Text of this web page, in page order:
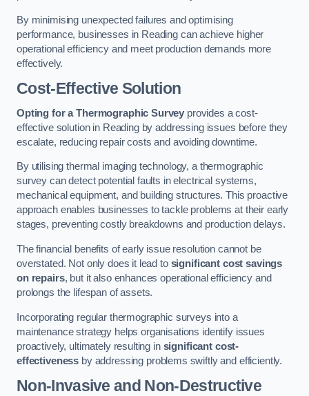
By minimising unexpected failures and optimising
performance, businesses in Reading can achieve higher
operational efficiency and meet production demands more
effectively.
Cost-Effective Solution
Opting for a Thermographic Survey provides a cost-
effective solution in Reading by addressing issues before they
escalate, reducing repair costs and avoiding downtime.
By utilising thermal imaging technology, a thermographic
survey can detect potential faults in electrical systems,
mechanical equipment, and building structures. This proactive
approach enables businesses to tackle problems at their early
stages, preventing costly breakdowns and production delays.
The financial benefits of early issue resolution cannot be
overstated. Not only does it lead to significant cost savings
on repairs, but it also enhances operational efficiency and
prolongs the lifespan of assets.
Incorporating regular thermographic surveys into a
maintenance strategy helps organisations identify issues
proactively, ultimately resulting in significant cost-
effectiveness by addressing problems swiftly and efficiently.
Non-Invasive and Non-Destructive